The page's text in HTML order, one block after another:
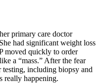
primary care doctor
had significant weight loss
moved quickly to order
a “mass.” After the fear
including biopsy and
really happening.